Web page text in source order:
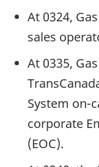
At 0324,
sales
At 0335,
System on-
corporate
(EOC).